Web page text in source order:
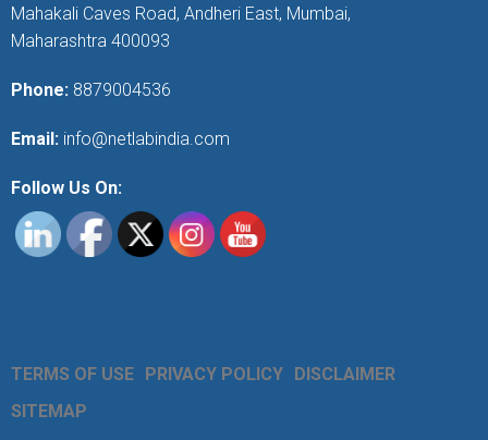
Mahakali Caves Road, Andheri East, Mumbai,
Maharashtra 400093
Phone: 8879004536
Email: info@netlabindia.com
Follow Us On:
TERMS OF USE PRIVACY POLICY DISCLAIMER
SITEMAP